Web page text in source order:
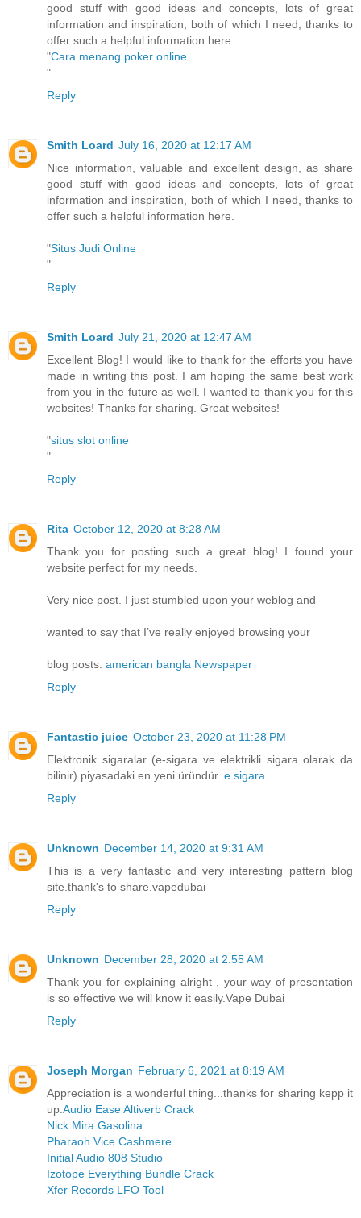
good stuff with good ideas and concepts, lots of great
information and inspiration, both of which I need, thanks to
offer such a helpful information here.
"Cara menang poker online
"
Reply
Smith Loard July 16, 2020 at 12:17 AM
Nice information, valuable and excellent design, as share
good stuff with good ideas and concepts, lots of great
information and inspiration, both of which I need, thanks to
offer such a helpful information here.
"Situs Judi Online
"
Reply
Smith Loard July 21, 2020 at 12:47 AM
Excellent Blog! I would like to thank for the efforts you have
made in writing this post. I am hoping the same best work
from you in the future as well. I wanted to thank you for this
websites! Thanks for sharing. Great websites!
"situs slot online
"
Reply
Rita October 12, 2020 at 8:28 AM
Thank you for posting such a great blog! I found your
website perfect for my needs.
Very nice post. I just stumbled upon your weblog and
wanted to say that I’ve really enjoyed browsing your
blog posts. american bangla Newspaper
Reply
Fantastic juice October 23, 2020 at 11:28 PM
Elektronik sigaralar (e-sigara ve elektrikli sigara olarak da
bilinir) piyasadaki en yeni üründür. e sigara
Reply
Unknown December 14, 2020 at 9:31 AM
This is a very fantastic and very interesting pattern blog
site.thank's to share. vapedubai
Reply
Unknown December 28, 2020 at 2:55 AM
Thank you for explaining alright , your way of presentation
is so effective we will know it easily.Vape Dubai
Reply
Joseph Morgan February 6, 2021 at 8:19 AM
Appreciation is a wonderful thing...thanks for sharing kepp it
up. Audio Ease Altiverb Crack
Nick Mira Gasolina
Pharaoh Vice Cashmere
Initial Audio 808 Studio
Izotope Everything Bundle Crack
Xfer Records LFO Tool